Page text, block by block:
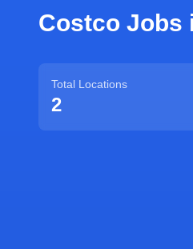
Costco Jobs
Total Locations
2